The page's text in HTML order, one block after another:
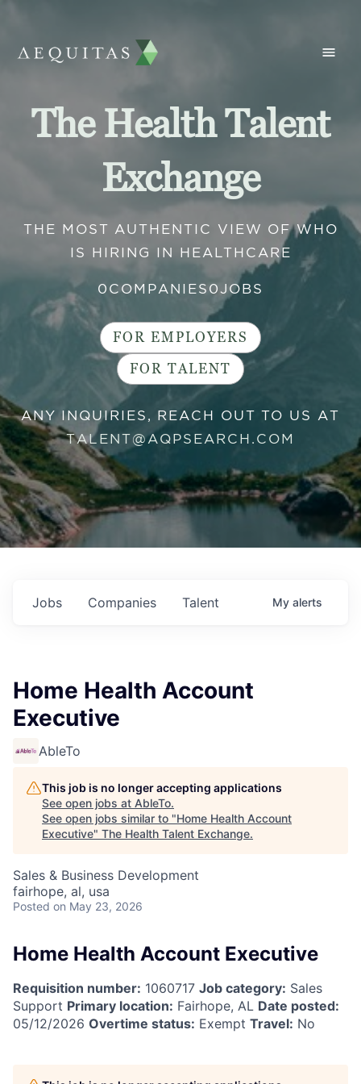
The Health Talent
Exchange
THE MOST AUTHENTIC VIEW OF WHO
IS HIRING IN HEALTHCARE
0 COMPANIES 0JOBS
FOR EMPLOYERS
FOR TALENT
ANY INQUIRIES, REACH OUT TO US AT
TALENT@AQPSEARCH.COM
Jobs Companies Talent My alerts
Home Health Account
Executive
AbleTo
This job is no longer accepting applications
See open jobs at AbleTo.
See open jobs similar to "Home Health Account
Executive" The Health Talent Exchange.
Sales & Business Development
fairhope, al, usa
Posted on May 23, 2026
Home Health Account Executive
Requisition number: 1060717 Job category: Sales
Support Primary location: Fairhope, AL Date posted:
05/12/2026 Overtime status: Exempt Travel: No